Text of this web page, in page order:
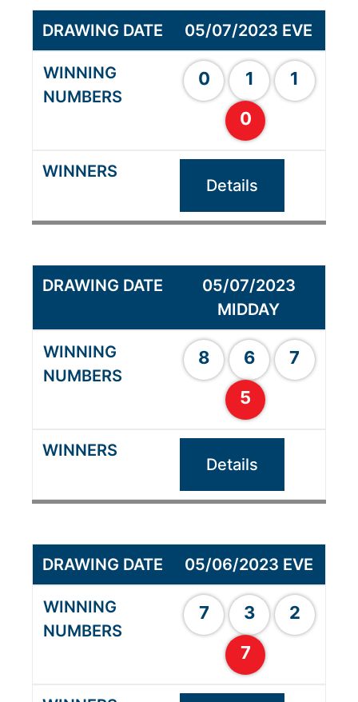
05/07/2023 EVE
0 1
1
0
Details
05/07/2023
MIDDAY
8 6
7
5
Details
05/06/2023 EVE
7 3
2
7